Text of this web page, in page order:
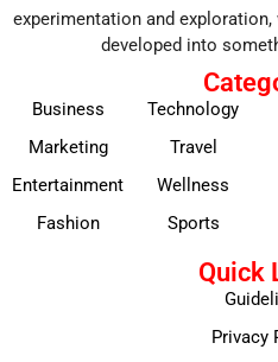
experimentation and exploration,
developed into
Business
Marketing
Entertainment
Fashion
Technology
Travel
Wellness
Sports
Quick
Privacy